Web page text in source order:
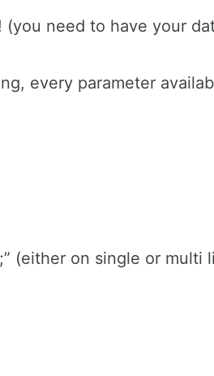
(you need to have your
every parameter
(either on single or multi